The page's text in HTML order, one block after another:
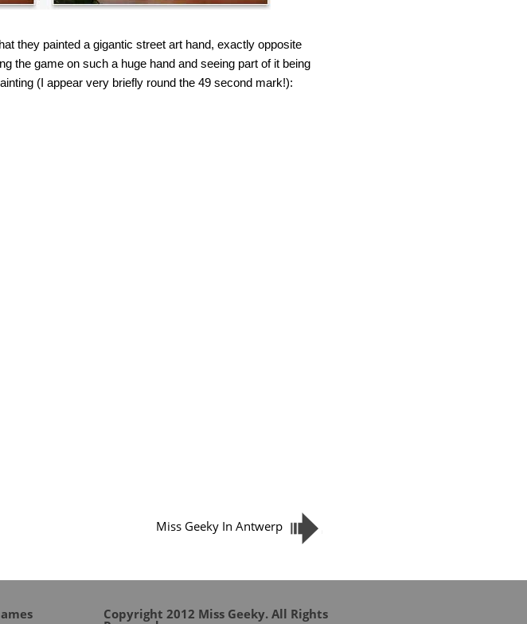
they painted a gigantic street art hand, exactly opposite
the game on such a huge hand and seeing part of it being
(I appear very briefly round the 49 second mark!):
Miss Geeky In Antwerp
Copyright 2012 Miss Geeky. All Rights